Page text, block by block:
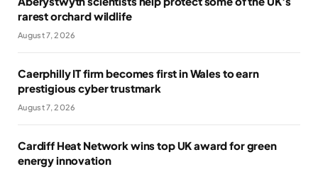
rarest orchard wildlife
August 7, 2026
Caerphilly IT firm becomes first in Wales to earn
prestigious cyber trustmark
August 7, 2026
Cardiff Heat Network wins top UK award for green
energy innovation